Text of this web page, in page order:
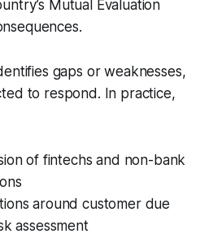
Mutual Evaluation
gaps or weaknesses,
to respond. In practice,
of fintechs and non-bank
around customer due
assessment